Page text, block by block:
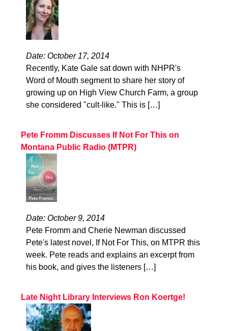
Date: October 17, 2014
Recently, Kate Gale sat down with NHPR's
Word of Mouth segment to share her story of
growing up on High View Church Farm, a group
she considered "cult-like." This is […]
Pete Fromm Discusses If Not For This on
Montana Public Radio (MTPR)
Date: October 9, 2014
Pete Fromm and Cherie Newman discussed
Pete's latest novel, If Not For This, on MTPR this
week. Pete reads and explains an excerpt from
his book, and gives the listeners […]
Late Night Library Interviews Ron Koertge!